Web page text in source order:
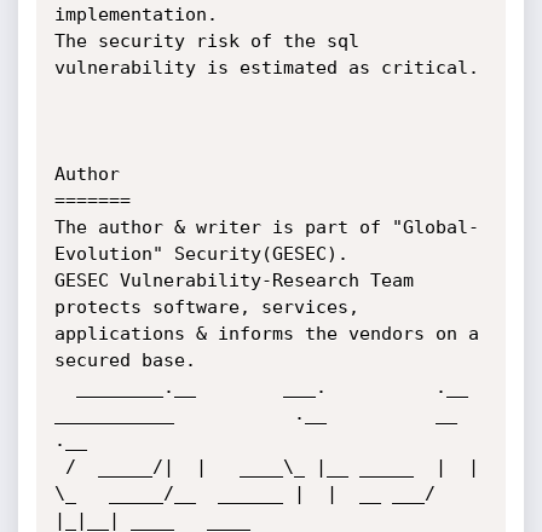
implementation.
The security risk of the sql
vulnerability is estimated as critical.
Author
=======
The author & writer is part of "Global-
Evolution" Security(GESEC).
GESEC Vulnerability-Research Team
protects software, services,
applications & informs the vendors on a
secured base.
___________           .__          __
.__
\_   _____/__  ______ |  |  __ ___/
|_|__| ____   ____